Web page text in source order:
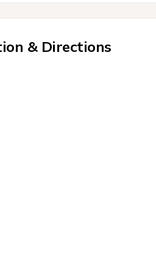
& Directions